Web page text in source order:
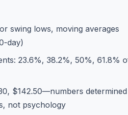
swing lows, moving averages
day)
23.6%, 38.2%, 50%, 61.8%
$142.50—numbers determined
not psychology